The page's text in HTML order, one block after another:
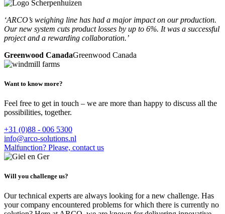
‘ARCO’s weighing line has had a major impact on our production.
Our new system cuts product losses by up to 6%. It was a successful
project and a rewarding collaboration.’
Greenwood CanadaGreenwood Canada
Want to know more?
Feel free to get in touch – we are more than happy to discuss all the
possibilities, together.
+31 (0)88 - 006 5300
info@arco-solutions.nl
Malfunction? Please, contact us
Will you challenge us?
Our technical experts are always looking for a new challenge. Has
your company encountered problems for which there is currently no